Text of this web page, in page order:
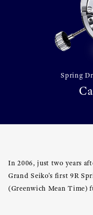
Spring
In 2006, just two years
Grand Seiko's first 9R
(Greenwich Mean Time)